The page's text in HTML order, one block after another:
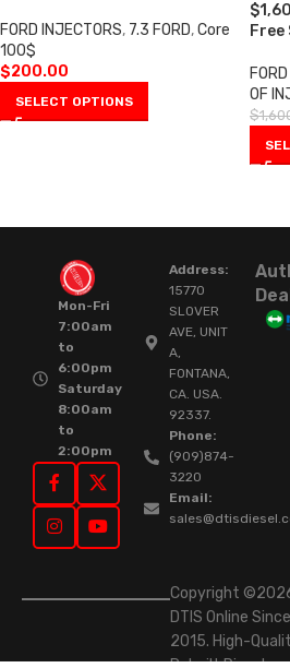
FORD INJECTORS, 7.3 FORD,Core
100$
$200.00
SELECT OPTIONS
OF
$
Mon-Fri
7:00am
to
6:00pm
Saturday
8:00am
to
2:00pm
Address:
15770
SLOVER
AVE, UNIT
A,
FONTANA,
CA. USA.
92337.
Phone:
(909)874-
3220
Email:
Copyright
DTIS Online Since
2015. High-